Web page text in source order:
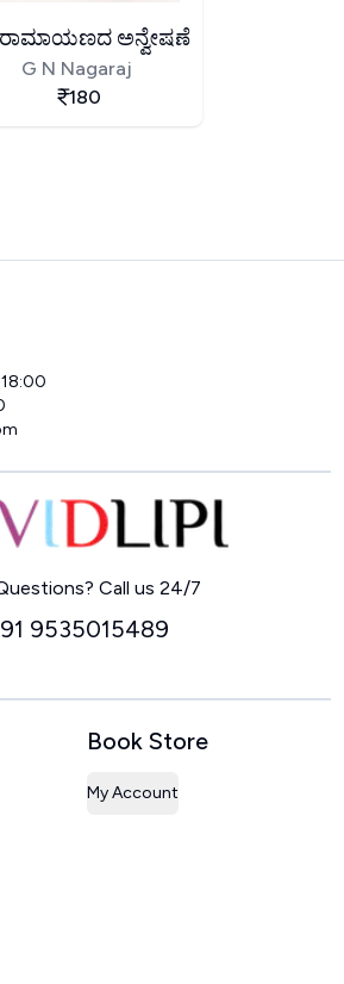
ಅನ್ವೇಷಣೆ
G N Nagaraj
180
Call us 24/7
9535015489
Book Store
My Account